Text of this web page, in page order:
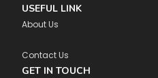
USEFUL LINK
About Us
Contact Us
GET IN TOUCH